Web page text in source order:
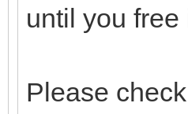
until you free
Please